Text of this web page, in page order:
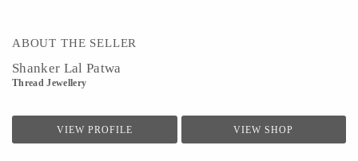
ABOUT THE SELLER
Shanker Lal Patwa
Thread Jewellery
VIEW PROFILE VIEW SHOP